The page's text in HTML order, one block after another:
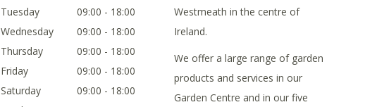
Tuesday
09:00 - 18:00
Wednesday
09:00 - 18:00
Thursday
09:00 - 18:00
Friday
09:00 - 18:00
Saturday
09:00 - 18:00
Westmeath in the centre of
Ireland.
We offer a large range of garden
products and services in our
Garden Centre and in our five